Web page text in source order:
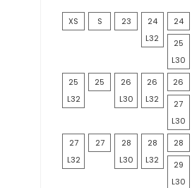
XS S 23
24
L32
24
25
L30
25
L32
25
26
L30
26
L32
26
27
L30
27
L32
27
28
L30
28
L32
28
29
L30